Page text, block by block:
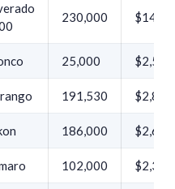
230,000
25,000 $2,500
191,530 $2,800
186,000 $2,642
102,000 $2,385